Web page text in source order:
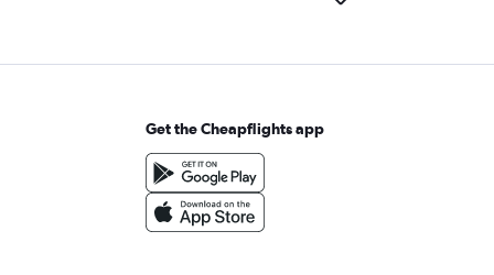
Get the Cheapflights app